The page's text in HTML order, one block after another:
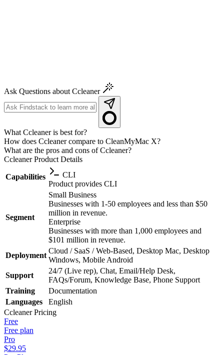
Ask Questions about Ccleaner
What Ccleaner is best for?
How does Ccleaner compare to CleanMyMac X?
What are the pros and cons of Ccleaner?
CcleanerProduct Details
Capabilities
CLI
Product provides CLI
Segment
Small Business
Businesses with 1-50 employees and less than $50
million in revenue.
Enterprise
Businesses with more than 1,000 employees and
$101 million in revenue.
Deployment
Cloud / SaaS / Web-Based, Desktop Mac, Desktop
Windows, Mobile Android
Support
24/7 (Live rep), Chat, Email/Help Desk,
FAQs/Forum, Knowledge Base, Phone Support
Training
Documentation
Languages
English
CcleanerPricing
Free
Free plan
Pro
$29.95